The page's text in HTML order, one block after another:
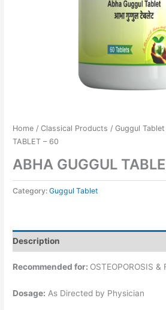
Home /Classical Products /Guggul Tablet
TABLET – 60
ABHA GUGGUL
Category:Guggul Tablet
Description
Recommended for: OSTEOPOROSIS &
Dosage: As Directed by Physician